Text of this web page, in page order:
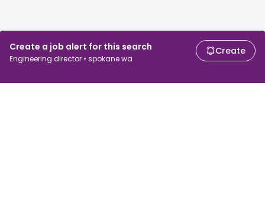
Create a job alert for this search
Engineering director • spokane wa
Create